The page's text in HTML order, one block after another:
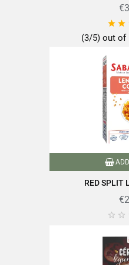
Discover the quality and
https://www.sabarot.com/
 
(3/5) out of
RED SPLIT
 